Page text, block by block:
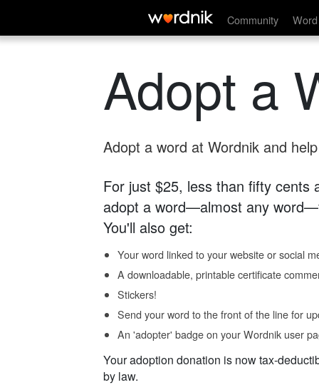
Community
Adopt a
Adopt a word at Wordnik and
For just $25, less than fifty cents
adopt a word—almost any
You'll also get:
Your word linked to your website or social
A downloadable, printable certificate
Stickers!
Send your word to the front of the line for
An 'adopter' badge on your Wordnik user
Your adoption donation is now tax-
by law.